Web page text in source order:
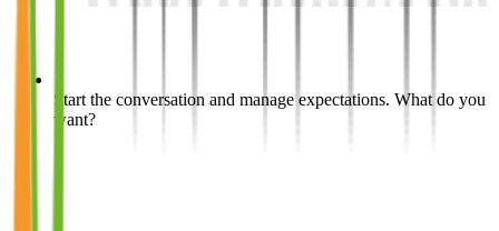
Start the conversation and manage expectations. What do you
want?